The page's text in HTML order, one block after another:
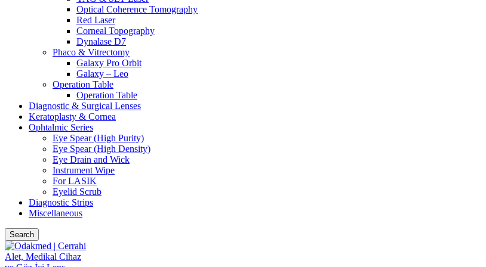
Optical Coherence Tomography
Red Laser
Corneal Topography
Dynalase D7
Phaco & Vitrectomy
Galaxy Pro Orbit
Galaxy – Leo
Operation Table
Operation Table
Diagnostic & Surgical Lenses
Keratoplasty & Cornea
Ophtalmic Series
Eye Spear (High Purity)
Eye Spear (High Density)
Eye Drain and Wick
Instrument Wipe
For LASIK
Eyelid Scrub
Diagnostic Strips
Miscellaneous
Search